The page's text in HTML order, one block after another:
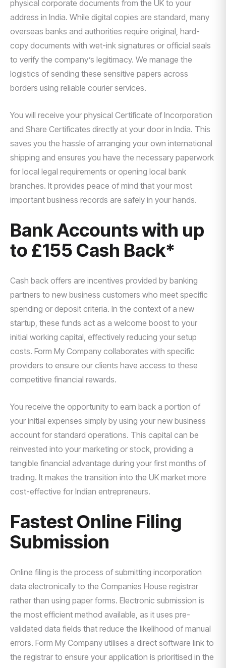
physical corporate documents from the UK to your
address in India. While digital copies are standard, many
overseas banks and authorities require original, hard-
copy documents with wet-ink signatures or official seals
to verify the company’s legitimacy. We manage the
logistics of sending these sensitive papers across
borders using reliable courier services.
You will receive your physical Certificate of Incorporation
and Share Certificates directly at your door in India. This
saves you the hassle of arranging your own international
shipping and ensures you have the necessary paperwork
for local legal requirements or opening local bank
branches. It provides peace of mind that your most
important business records are safely in your hands.
Bank Accounts with up
to £155 Cash Back*
Cash back offers are incentives provided by banking
partners to new business customers who meet specific
spending or deposit criteria. In the context of a new
startup, these funds act as a welcome boost to your
initial working capital, effectively reducing your setup
costs. Form My Company collaborates with specific
providers to ensure our clients have access to these
competitive financial rewards.
You receive the opportunity to earn back a portion of
your initial expenses simply by using your new business
account for standard operations. This capital can be
reinvested into your marketing or stock, providing a
tangible financial advantage during your first months of
trading. It makes the transition into the UK market more
cost-effective for Indian entrepreneurs.
Fastest Online Filing
Submission
Online filing is the process of submitting incorporation
data electronically to the Companies House registrar
rather than using paper forms. Electronic submission is
the most efficient method available, as it uses pre-
validated data fields that reduce the likelihood of manual
errors. Form My Company utilises a direct software link to
the registrar to ensure your application is prioritised in the